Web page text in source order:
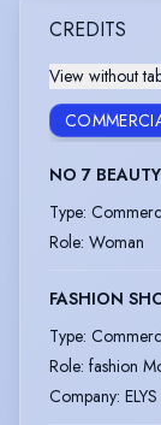
CREDITS
View without
NO 7 BEAUTY
Type:
Role: Woman
FASHION
Type:
Role: fashion
Company: